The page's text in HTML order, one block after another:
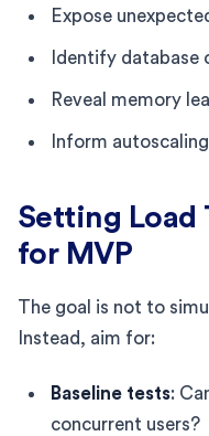
Expose
Identify database
Reveal memory
Inform
Setting Load
for MVP
The goal is not to
Instead, aim for:
Baseline tests:
concurrent users?